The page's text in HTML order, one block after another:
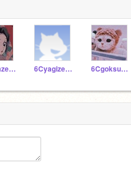
6Cgamzeseleci 6Cyagizerbey 6Cgoksudikmen